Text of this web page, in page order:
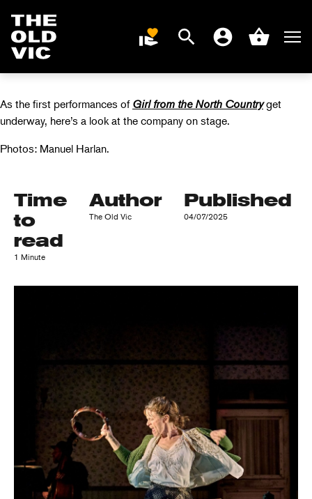
DONATE
Search AccountBasket
FIRST LOOK AT
GIRL FROM THE
NORTH COUNTRY
As the first performances of Girl from the North Countryget
underway, here’s a look at the company on stage.
Photos: Manuel Harlan.
Time
to
read
1 Minute
Author
The Old Vic
Published
04/07/2025